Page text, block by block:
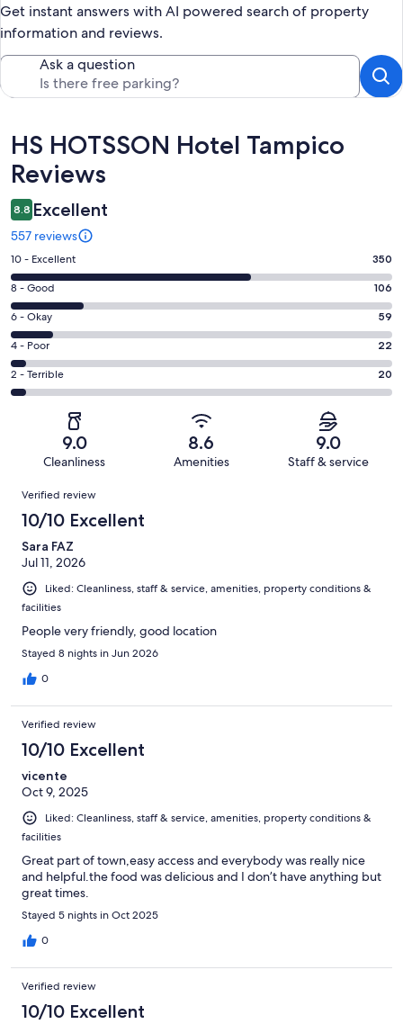
Get instant answers with AI powered search of property
information and reviews.
Ask a question
Reviews
HS HOTSSON Hotel Tampico
Reviews
8.8 Excellent
557 reviews
Rating
10
-
Excellent.
350
out
of
557
10 - Excellent 350
Rating
8
-
Good.
106
out
8 - Good 106
Rating
6
-
Okay.
59
reviews
6 - Okay 59
Rating
4
-
reviews
4 - Poor 22
Rating
2
of
reviews
2 - Terrible 20
9.0
Cleanliness
8.6
Amenities
9.0
Staff & service
Reviews
Verified review
10/10 Excellent
Sara FAZ
Jul 11, 2026
Liked: Cleanliness, staff & service, amenities, property conditions &
facilities
People very friendly, good location
Stayed 8 nights in Jun 2026
0
Verified review
10/10 Excellent
vicente
Oct 9, 2025
Liked: Cleanliness, staff & service, amenities, property conditions &
facilities
Great part of town,easy access and everybody was really nice
and helpful.the food was delicious and I don’t have anything but
great times.
Stayed 5 nights in Oct 2025
0
Verified review
10/10 Excellent